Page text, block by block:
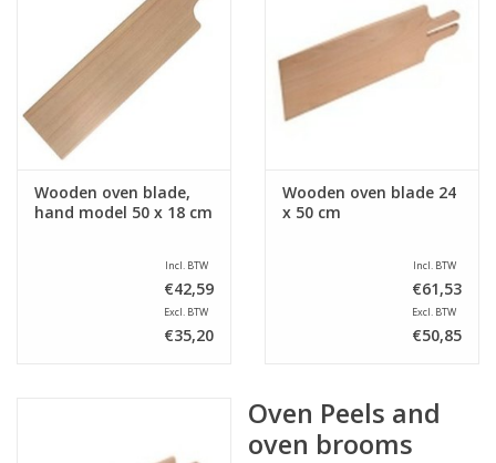
Wooden oven blade,
hand model 50 x 18 cm
Incl. BTW
€42,59
Excl. BTW
€35,20
Wooden oven blade 24
x 50 cm
Incl. BTW
€61,53
Excl. BTW
€50,85
Oven Peels and
oven brooms